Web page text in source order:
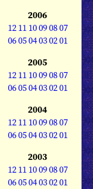
2006
12 11 10090807
060504030201
2005
12 11 10090807
060504030201
2004
12 11 10090807
060504030201
2003
12 11 10090807
060504030201